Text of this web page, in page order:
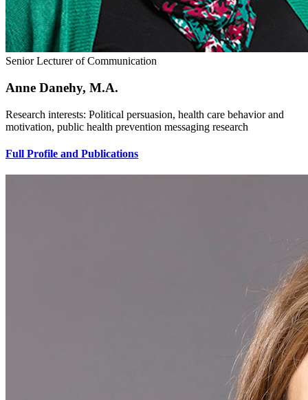
Senior Lecturer of Communication
Anne Danehy, M.A.
Research interests: Political persuasion, health care behavior and
motivation, public health prevention messaging research
Full Profile and Publications